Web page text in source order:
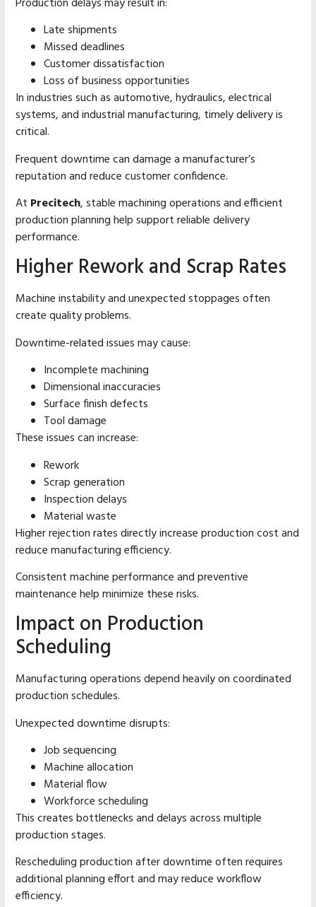
Late shipments
Missed deadlines
Customer dissatisfaction
Loss of business opportunities
In industries such as automotive, hydraulics, electrical
systems, and industrial manufacturing, timely delivery is
critical.
Frequent downtime can damage a manufacturer’s
reputation and reduce customer confidence.
At Precitech, stable machining operations and efficient
production planning help support reliable delivery
performance.
Higher Rework and Scrap Rates
Machine instability and unexpected stoppages often
create quality problems.
Downtime-related issues may cause:
Incomplete machining
Dimensional inaccuracies
Surface finish defects
Tool damage
These issues can increase:
Rework
Scrap generation
Inspection delays
Material waste
Higher rejection rates directly increase production cost and
reduce manufacturing efficiency.
Consistent machine performance and preventive
maintenance help minimize these risks.
Impact on Production
Scheduling
Manufacturing operations depend heavily on coordinated
production schedules.
Unexpected downtime disrupts:
Job sequencing
Machine allocation
Material flow
Workforce scheduling
This creates bottlenecks and delays across multiple
production stages.
Rescheduling production after downtime often requires
additional planning effort and may reduce workflow
efficiency.